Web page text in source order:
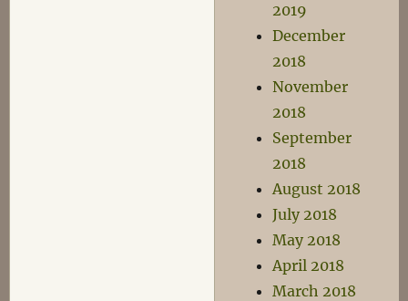
2019
December
2018
November
2018
September
2018
August 2018
July 2018
May 2018
April 2018
March 2018